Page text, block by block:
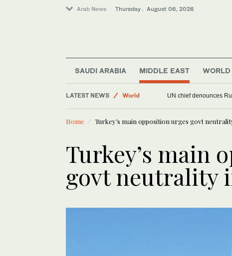
Arab News Thursday . August 06, 2026
SAUDI ARABIA MIDDLE EAST WORLD
LATEST NEWS
Offbeat
World
Sport
Middle East
UN chief denounces
Home Turkey’s main opposition urges govt
Turkey’s main
govt neutrality